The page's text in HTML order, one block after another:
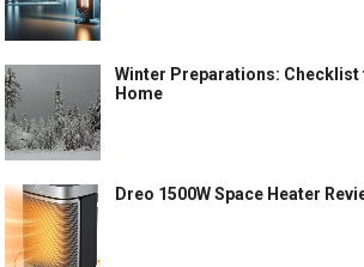
Winter Preparations: Checklist
Home
Dreo 1500W Space Heater